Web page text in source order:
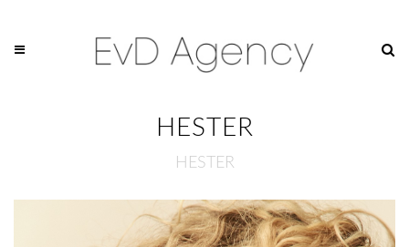
HESTER
HESTER